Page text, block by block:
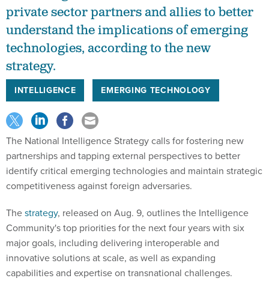
understand the implications of emerging
technologies, according to the new
strategy.
INTELLIGENCE EMERGING TECHNOLOGY
The National Intelligence Strategy calls for fostering new
partnerships and tapping external perspectives to better
identify critical emerging technologies and maintain strategic
competitiveness against foreign adversaries.
Community's top priorities for the next four years with six
major goals, including delivering interoperable and
innovative solutions at scale, as well as expanding
capabilities and expertise on transnational challenges.